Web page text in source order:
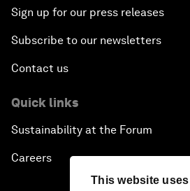
This website
Sign up for our press releases
Subscribe to our newsletters
Contact us
Quick links
Sustainability at the Forum
Careers